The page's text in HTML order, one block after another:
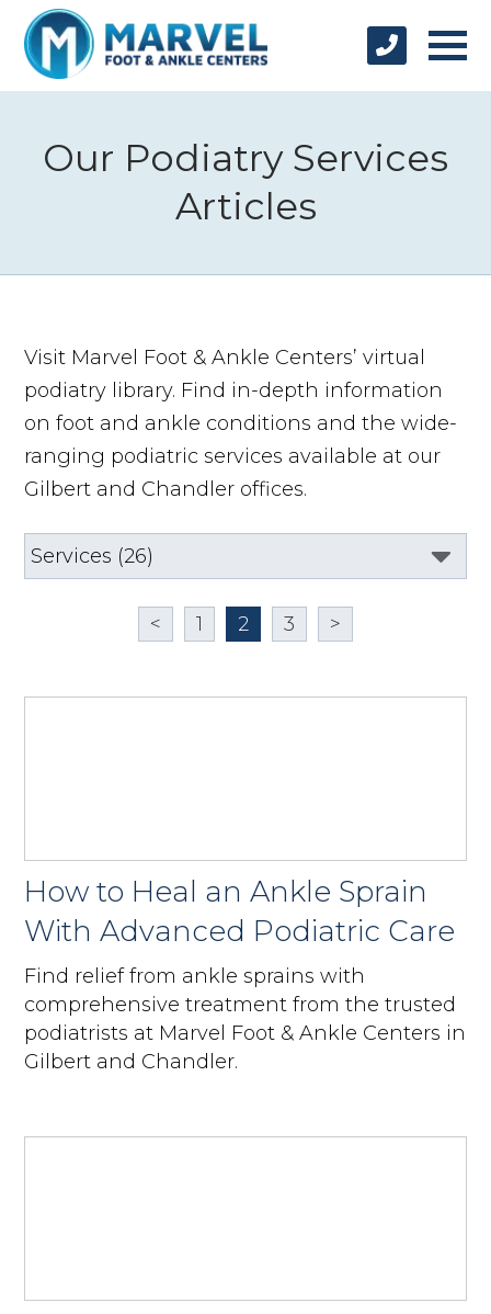
Our Podiatry Services
Articles
Visit Marvel Foot & Ankle Centers’ virtual
podiatry library. Find in-depth information
on foot and ankle conditions and the wide-
ranging podiatric services available at our
Gilbert and Chandler offices.
< 1 2 3 >
How to Heal an Ankle Sprain
With Advanced Podiatric Care
Find relief from ankle sprains with
comprehensive treatment from the trusted
podiatrists at Marvel Foot & Ankle Centers in
Gilbert and Chandler.